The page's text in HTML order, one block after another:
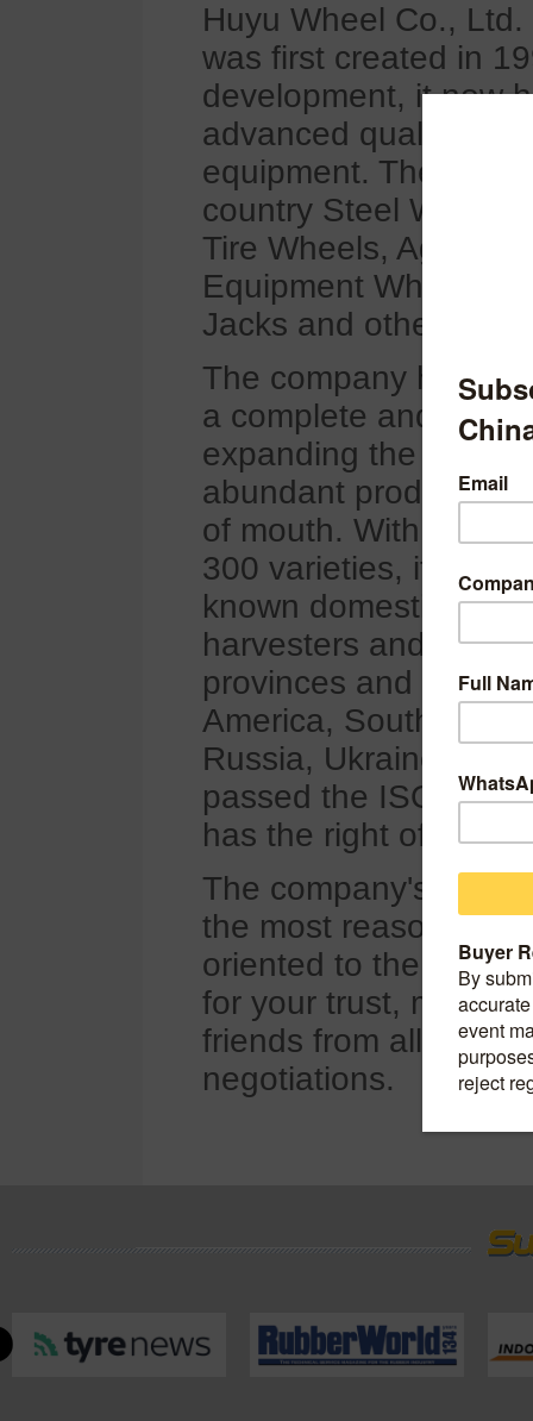
Huyu Wheel Co.,
was first created in
development, it now
advanced quality
equipment. The
country Steel
Tire Wheels,
Equipment Wheels,
Jacks and other
The company has
a complete and
expanding the
abundant products,
of mouth. With the
300 varieties, it has
known domestic
harvesters and
provinces and cities
America, Southeast
Russia, Ukraine and
passed the ISO9001
has the right of
The company's
the most reasonable
oriented to the
for your trust, mutual
friends from all walks
negotiations.